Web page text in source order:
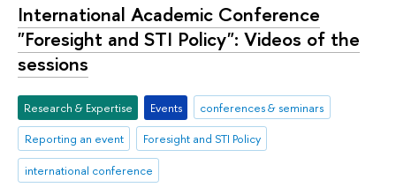
International Academic Conference
"Foresight and STI Policy": Videos of the
sessions
Research & Expertise Events
conferences & seminars
Reporting an event
Foresight and STI Policy
international conference